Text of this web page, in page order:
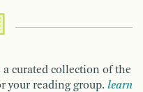
a curated collection of the
your reading group. learn